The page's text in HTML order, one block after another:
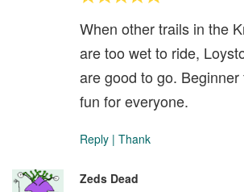
When other trails in the
are too wet to ride,
are good to go. Beginner
fun for everyone.
Reply | Thank
Zeds Dead